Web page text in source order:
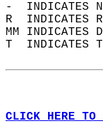
-  INDICATES
R  INDICATES
MM
T  INDICATES
CLICK HERE TO